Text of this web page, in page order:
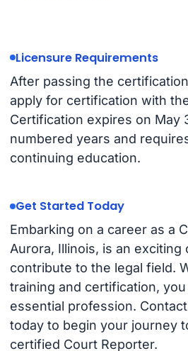
Licensure Requirements
After passing the
apply for certification with
Certification expires on May
numbered years and
continuing education.
Get Started Today
Embarking on a career as a
Aurora, Illinois, is an exciting
contribute to the legal field.
training and certification,
essential profession.
today to begin your journey
certified Court Reporter.